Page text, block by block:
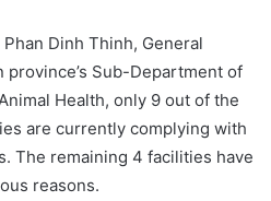
Dinh Thinh, General
Sub-Department of
Health, only 9 out of the
are currently complying with
The remaining 4 facilities have
reasons.